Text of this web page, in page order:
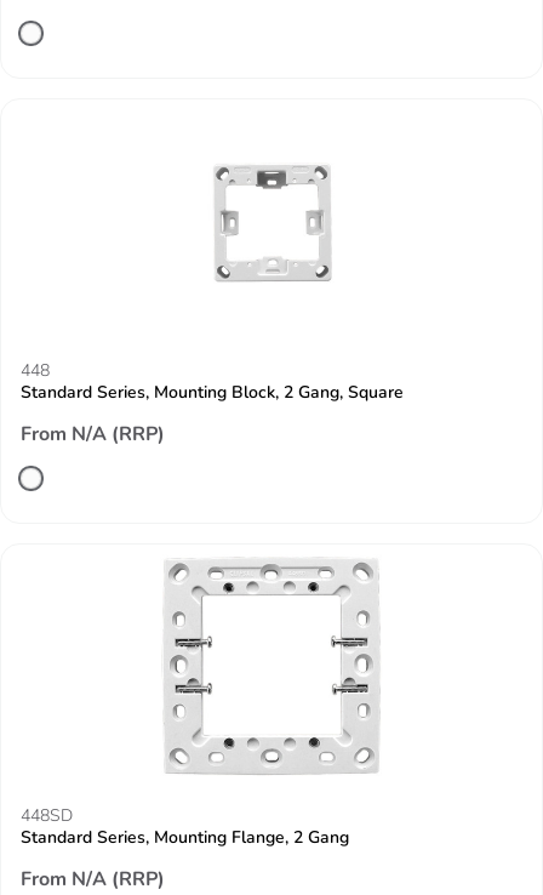
448
Standard Series, Mounting Block, 2 Gang, Square
From N/A (RRP)
448SD
Standard Series, Mounting Flange, 2 Gang
From N/A (RRP)